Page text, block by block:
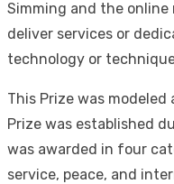
Simming and the
deliver services or
technology or
This Prize was
Prize was established
was awarded in four
service, peace, and